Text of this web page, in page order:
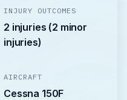
INJURY OUTCOMES
2 injuries (2 minor
injuries)
AIRCRAFT
Cessna 150F